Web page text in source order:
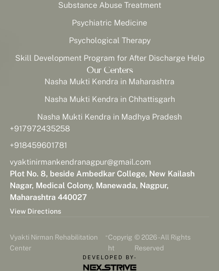
Substance Abuse Treatment
Psychiatric Medicine
Psychological Therapy
Skill Development Program for After Discharge Help
Our Centers
Nasha Mukti Kendra in Maharashtra
Nasha Mukti Kendra in Chhattisgarh
Nasha Mukti Kendra in Madhya Pradesh
+917972435258
+918459601781
vyaktinirmankendranagpur@gmail.com
Plot No. 8, beside Ambedkar College, New Kailash
Nagar, Medical Colony, Manewada, Nagpur,
Maharashtra 440027
View Directions
Vyakti Nirman Rehabilitation
Center
-Copyrig
ht
© 2026 - All Rights
Reserved
DEVELOPED BY-